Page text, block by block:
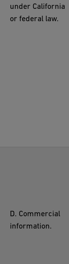
under California
or federal law.
D. Commercial
information.